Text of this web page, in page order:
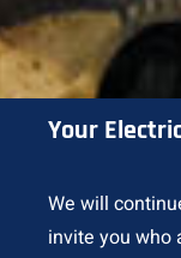
Your
We will
invite you who